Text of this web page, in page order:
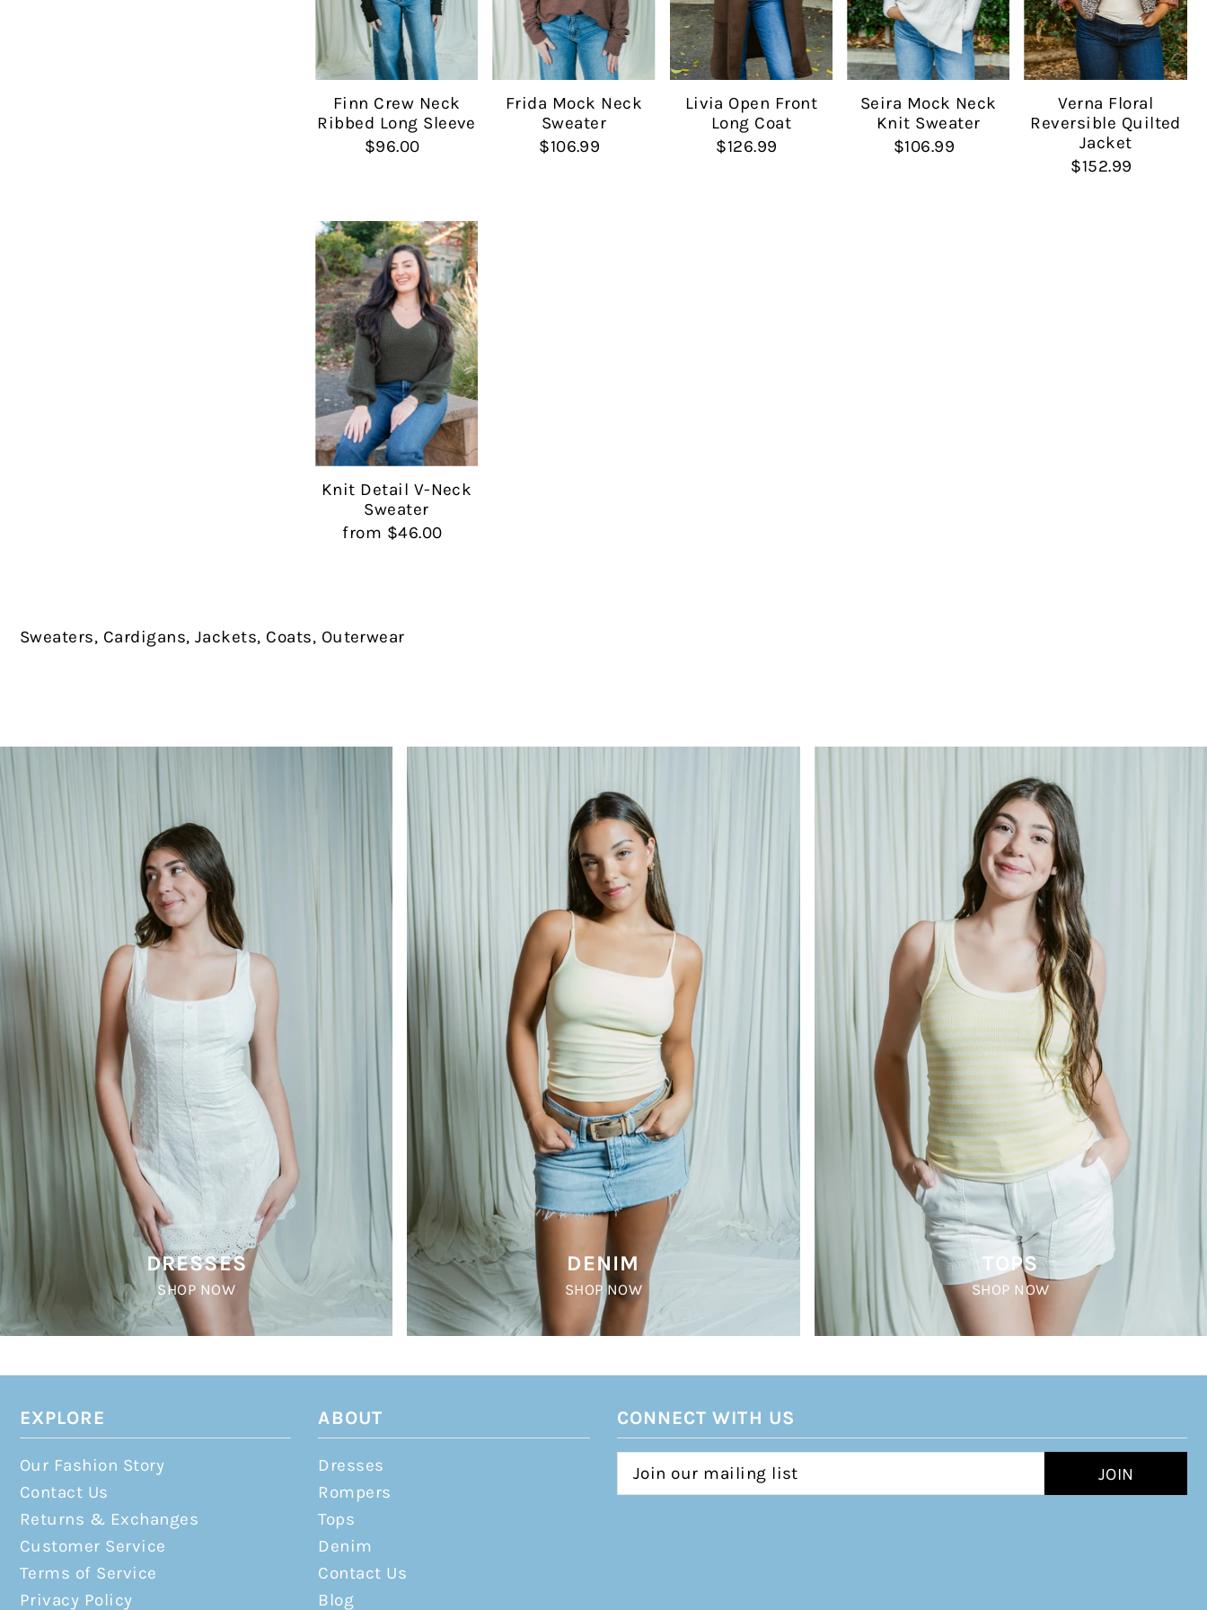
Date, new to old
Finn Crew Neck
Ribbed Long Sleeve
$96.00
Frida Mock Neck
Sweater
$106.99
Livia Open Front
Long Coat
$126.99
Seira Mock Neck
Knit Sweater
$106.99
Verna Floral
Reversible Quilted
Jacket
$152.99
Knit Detail V-Neck
Sweater
from $46.00
Sweaters, Cardigans, Jackets, Coats, Outerwear
DRESSES
SHOP NOW
DENIM
SHOP NOW
TOPS
SHOP NOW
EXPLORE
Our Fashion Story
Contact Us
Returns & Exchanges
Customer Service
Terms of Service
Privacy Policy
ABOUT
Dresses
Rompers
Tops
Denim
Contact Us
Blog
CONNECT WITH US